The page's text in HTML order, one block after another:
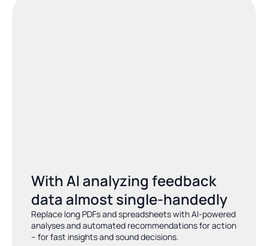
With AI analyzing feedback
data almost single-handedly
Replace long PDFs and spreadsheets with AI-powered
analyses and automated recommendations for action
– for fast insights and sound decisions.